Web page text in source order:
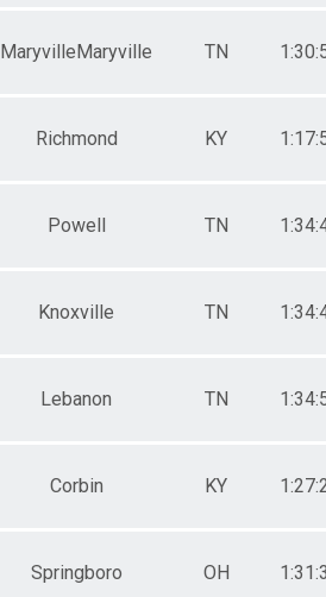
MaryvilleMaryville TN
Richmond KY
Powell TN
Knoxville TN
Lebanon TN
Corbin KY
Springboro OH